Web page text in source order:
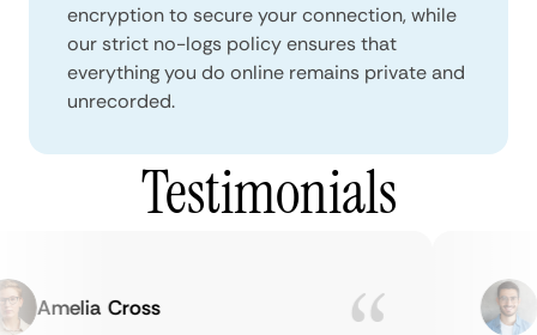
encryption to secure your connection, while
our strict no-logs policy ensures that
everything you do online remains private and
unrecorded.
Testimonials
Amelia Cross